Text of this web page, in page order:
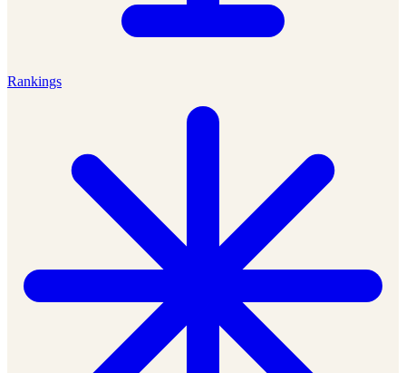
Rankings